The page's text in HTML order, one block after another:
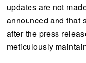
updates are not
announced and that
after the press
meticulously